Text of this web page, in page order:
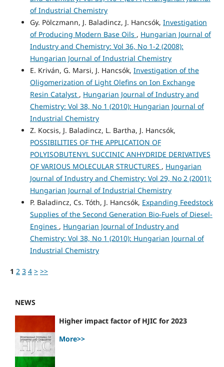
of Industrial Chemistry
Gy. Pölczmann, J. Baladincz, J. Hancsók, Investigation
of Producing Modern Base Oils , Hungarian Journal of
Industry and Chemistry: Vol 36, No 1-2 (2008):
Hungarian Journal of Industrial Chemistry
E. Kriván, G. Marsi, J. Hancsók, Investigation of the
Oligomerization of Light Olefins on Ion Exchange
Resin Catalyst , Hungarian Journal of Industry and
Chemistry: Vol 38, No 1 (2010): Hungarian Journal of
Industrial Chemistry
Z. Kocsis, J. Baladincz, L. Bartha, J. Hancsók,
POSSIBILITIES OF THE APPLICATION OF
POLYISOBUTENYL SUCCINIC ANHYDRIDE DERIVATIVES
OF VARIOUS MOLECULAR STRUCTURES , Hungarian
Journal of Industry and Chemistry: Vol 29, No 2 (2001):
Hungarian Journal of Industrial Chemistry
P. Baladincz, Cs. Tóth, J. Hancsók, Expanding Feedstock
Supplies of the Second Generation Bio-Fuels of Diesel-
Engines , Hungarian Journal of Industry and
Chemistry: Vol 38, No 1 (2010): Hungarian Journal of
Industrial Chemistry
1 2 3 4 > >>
NEWS
Higher impact factor of HJIC for 2023
More>>